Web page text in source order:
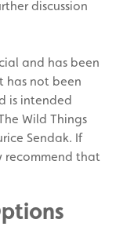
discussion
and has been
has not been
is intended
Wild Things
Sendak. If
recommend that